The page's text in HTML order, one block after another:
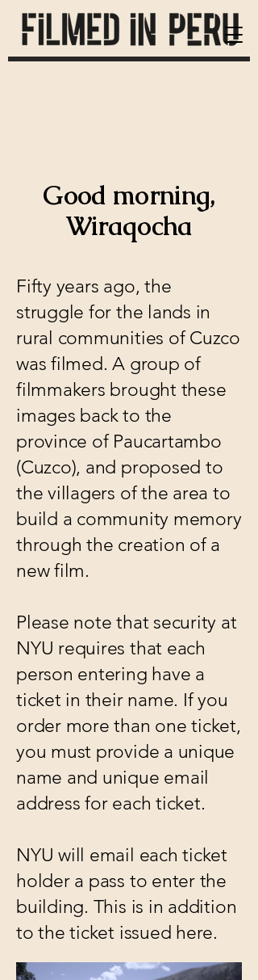
Good morning,
Wiraqocha
Fifty years ago, the
struggle for the lands in
rural communities of Cuzco
was filmed. A group of
filmmakers brought these
images back to the
province of Paucartambo
(Cuzco), and proposed to
the villagers of the area to
build a community memory
through the creation of a
new film.
Please note that security at
NYU requires that each
person entering have a
ticket in their name. If you
order more than one ticket,
you must provide a unique
name and unique email
address for each ticket.
NYU will email each ticket
holder a pass to enter the
building. This is in addition
to the ticket issued here.